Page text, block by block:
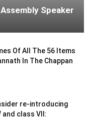
Speaker
Of All The 56 Items
In The Chappan
re-introducing
and class VII: